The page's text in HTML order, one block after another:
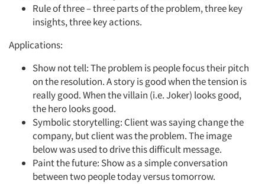
Rule of three – three parts of the problem, three key
insights, three key actions.
Applications:
Show not tell: The problem is people focus their pitch
on the resolution. A story is good when the tension is
really good. When the villain (i.e. Joker) looks good,
the hero looks good.
Symbolic storytelling: Client was saying change the
company, but client was the problem. The image
below was used to drive this difficult message.
Paint the future: Show as a simple conversation
between two people today versus tomorrow.